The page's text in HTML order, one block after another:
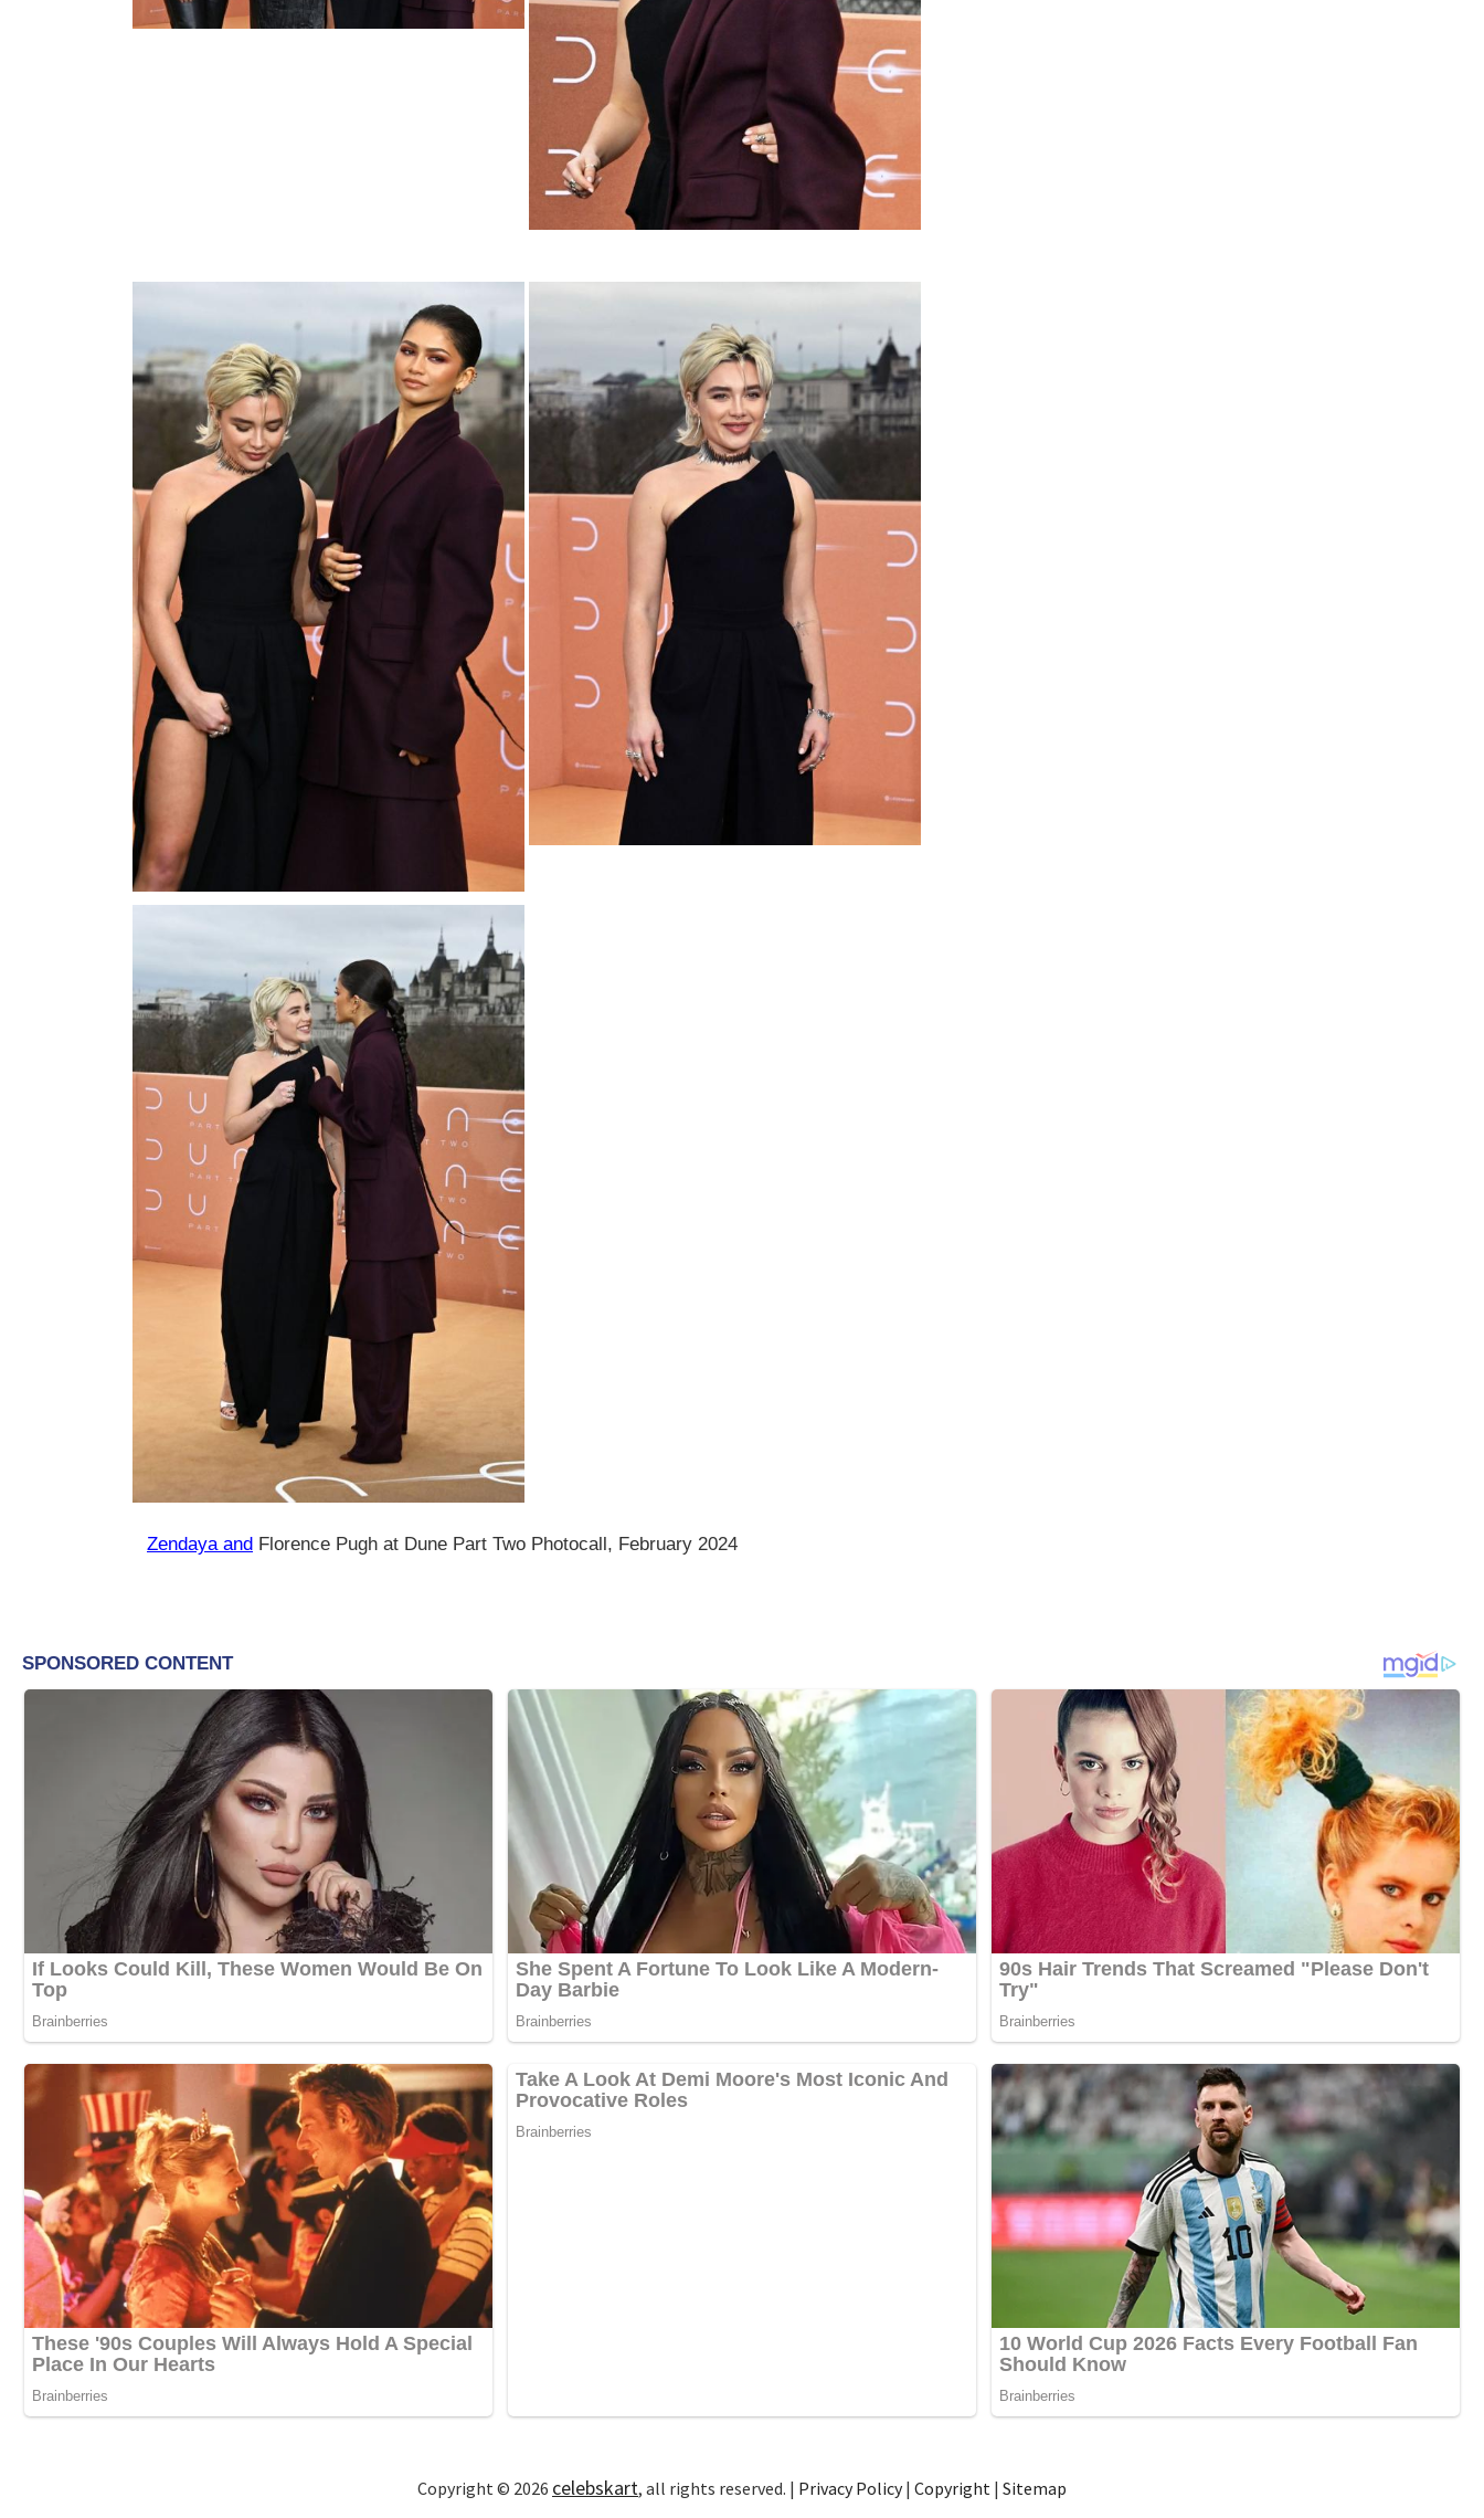
Zendaya and Florence Pugh at Dune Part Two Photocall, February 2024
Copyright © 2026 celebskart, all rights reserved. | Privacy Policy| Copyright | Sitemap